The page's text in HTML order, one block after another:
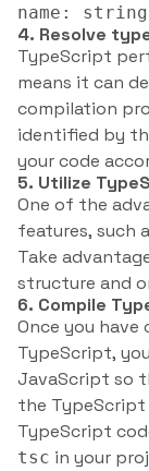
name:
4. Resolve
TypeScript
means it can
compilation
identified by
your code
5. Utilize
One of the
features, such
Take
structure and
6. Compile
Once you
TypeScript,
JavaScript so
the
TypeScript
tsc in your